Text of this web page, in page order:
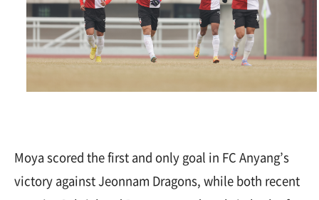
Moya scored the first and only goal in FC Anyang’s
victory against Jeonnam Dragons, while both recent